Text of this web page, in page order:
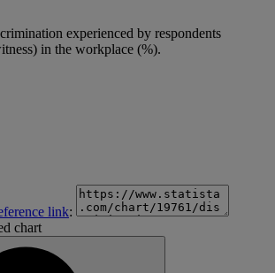
experienced by respondents
in the workplace (%).
link:
chart